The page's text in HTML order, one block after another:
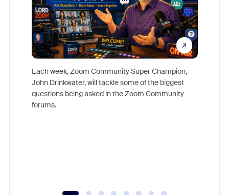
Each week, Zoom Community Super Champion,
John Drinkwater, will tackle some of the biggest
questions being asked in the Zoom Community
forums.